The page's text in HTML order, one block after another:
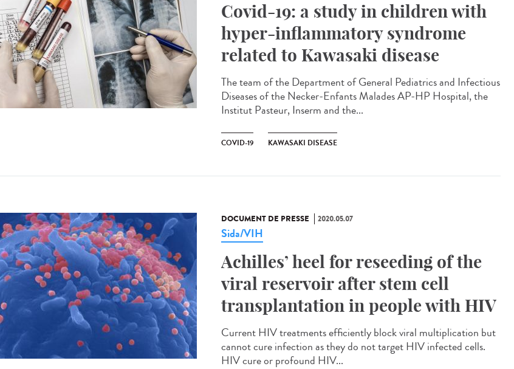
Covid-19: a study in children with
hyper-inflammatory syndrome
related to Kawasaki disease
The team of the Department of General Pediatrics and Infectious
Diseases of the Necker-Enfants Malades AP-HP Hospital, the
Institut Pasteur, Inserm and the...
COVID-19 KAWASAKI DISEASE
DOCUMENT DE PRESSE 2020.05.07
Sida/VIH
Achilles’ heel for reseeding of the
viral reservoir after stem cell
transplantation in people with HIV
Current HIV treatments efficiently block viral multiplication but
cannot cure infection as they do not target HIV infected cells.
HIV cure or profound HIV...